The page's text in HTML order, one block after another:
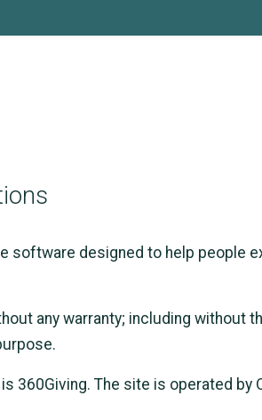
software designed to help people
any warranty; including without
360Giving. The site is operated by